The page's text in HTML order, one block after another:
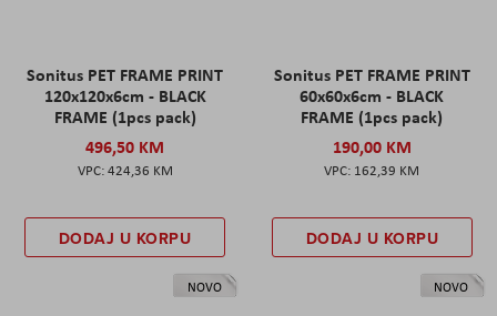
Sonitus PET FRAME PRINT
120x120x6cm - BLACK
FRAME (1pcs pack)
496,50 KM
424,36 KM
DODAJ U KORPU
Sonitus PET FRAME PRINT
60x60x6cm - BLACK
FRAME (1pcs pack)
190,00 KM
162,39 KM
DODAJ U KORPU
NOVO NOVO